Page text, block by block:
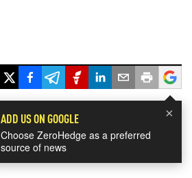
×
ADD US ON GOOGLE
Choose ZeroHedge as a preferred
source of news